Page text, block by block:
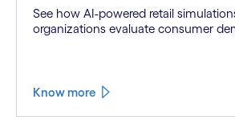
See how AI-powered retail
organizations evaluate consumer
Know more